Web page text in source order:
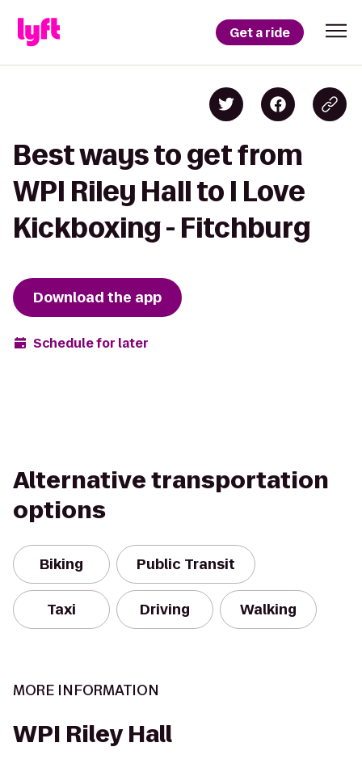
Get a ride
Best ways to get from
WPI Riley Hall to I Love
Kickboxing - Fitchburg
Download the app
Schedule for later
Alternative transportation
options
Biking Public Transit
Taxi Driving Walking
MORE INFORMATION
WPI Riley Hall